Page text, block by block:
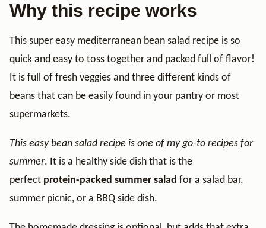
Why this recipe works
This super easy mediterranean bean salad recipe is so
quick and easy to toss together and packed full of flavor!
It is full of fresh veggies and three different kinds of
beans that can be easily found in your pantry or most
supermarkets.
This easy bean salad recipe is one of my go-to recipes for
summer. It is a healthy side dish that is the
perfect protein-packed summer salad for a salad bar,
summer picnic, or a BBQ side dish.